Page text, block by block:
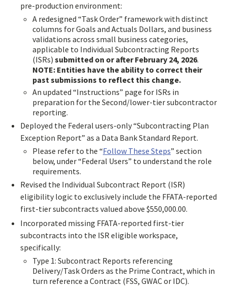
pre-production environment:
A redesigned “Task Order” framework with distinct
columns for Goals and Actuals Dollars, and business
validations across small business categories,
applicable to Individual Subcontracting Reports
(ISRs) submitted on or after February 24, 2026.
NOTE: Entities have the ability to correct their
past submissions to reflect this change.
An updated “Instructions” page for ISRs in
preparation for the Second/lower-tier subcontractor
reporting.
Deployed the Federal users-only “Subcontracting Plan
Exception Report” as a Data Bank Standard Report.
Please refer to the “Follow These Steps” section
below, under “Federal Users” to understand the role
requirements.
Revised the Individual Subcontract Report (ISR)
eligibility logic to exclusively include the FFATA-reported
first-tier subcontracts valued above $550,000.00.
Incorporated missing FFATA-reported first-tier
subcontracts into the ISR eligible workspace,
specifically:
Type 1: Subcontract Reports referencing
Delivery/Task Orders as the Prime Contract, which in
turn reference a Contract (FSS, GWAC or IDC).